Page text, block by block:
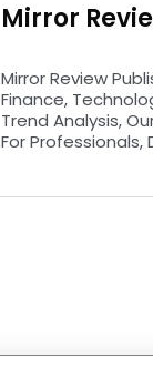
Mirror
Mirror Review
Finance,
Trend Analysis,
For Professionals,